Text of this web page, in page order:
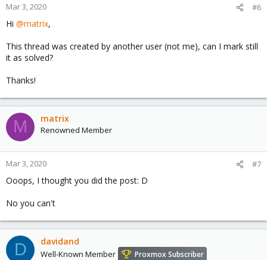
Mar 3, 2020 #6
Hi @matrix,
This thread was created by another user (not me), can I mark still
it as solved?
Thanks!
M matrix
Renowned Member
Mar 3, 2020 #7
Ooops, I thought you did the post: D
No you can't
D davidand
Well-Known Member Proxmox Subscriber